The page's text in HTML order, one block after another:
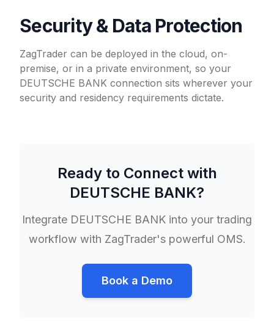
Security & Data Protection
ZagTrader can be deployed in the cloud, on-
premise, or in a private environment, so your
DEUTSCHE BANK connection sits wherever your
security and residency requirements dictate.
Ready to Connect with
DEUTSCHE BANK?
Integrate DEUTSCHE BANK into your trading
workflow with ZagTrader's powerful OMS.
Book a Demo